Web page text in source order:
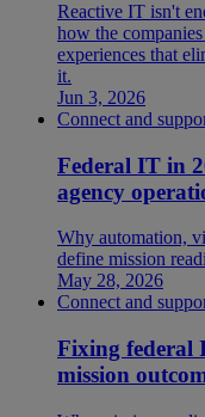
Reactive IT isn't
how the
experiences that
it.
Jun 3, 2026
Connect and
Federal IT in
agency
Why automation,
define mission
May 28, 2026
Connect and
Fixing federal
mission